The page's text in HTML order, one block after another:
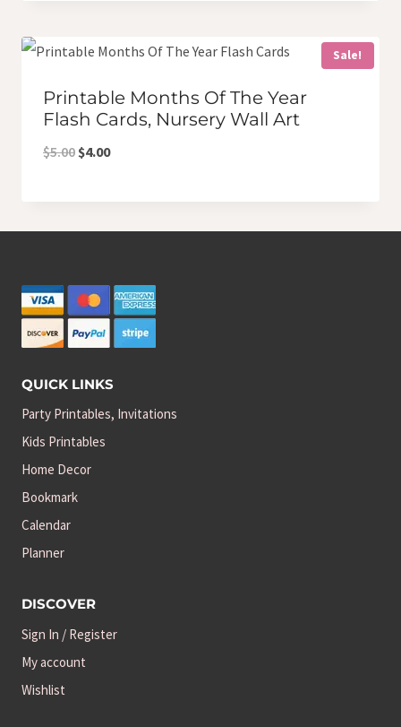
Sale!
Printable Months Of The Year
Flash Cards, Nursery Wall Art
$5.00 Original
$5.00.
$4.00Current
$4.00.
QUICK LINKS
Party Printables, Invitations
Kids Printables
Home Decor
Bookmark
Calendar
Planner
DISCOVER
Sign In / Register
My account
Wishlist